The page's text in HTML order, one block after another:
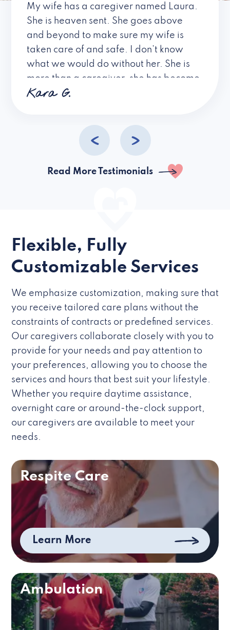
My wife has a caregiver named Laura.
She is heaven sent. She goes above
and beyond to make sure my wife is
taken care of and safe. I don’t know
what we would do without her. She is
more than a caregiver, she has become
a friend. I don’t know about all the
Kara G.
Read More Testimonials
Flexible, Fully
Customizable Services
We emphasize customization, making sure that
you receive tailored care plans without the
constraints of contracts or predefined services.
Our caregivers collaborate closely with you to
provide for your needs and pay attention to
your preferences, allowing you to choose the
services and hours that best suit your lifestyle.
Whether you require daytime assistance,
overnight care or around-the-clock support,
our caregivers are available to meet your
needs.
Respite Care
Learn More
Ambulation